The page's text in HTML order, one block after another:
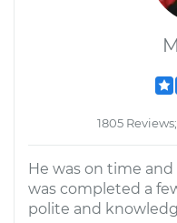
1805
He was on time
was completed a
polite and